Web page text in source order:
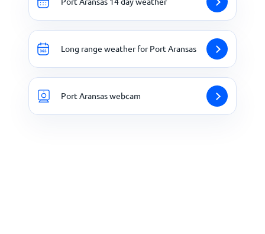
Long range weather for Port Aransas
Port Aransas webcam